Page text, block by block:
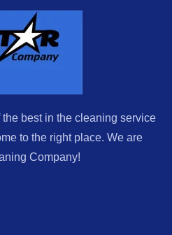
the best in the cleaning service
to the right place. We are
Company!